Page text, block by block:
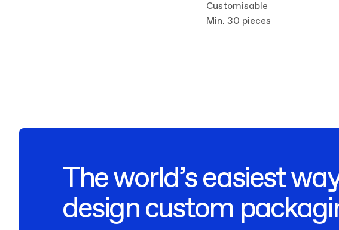
Customisable
Min. 30 pieces
The world’s easiest
design custom